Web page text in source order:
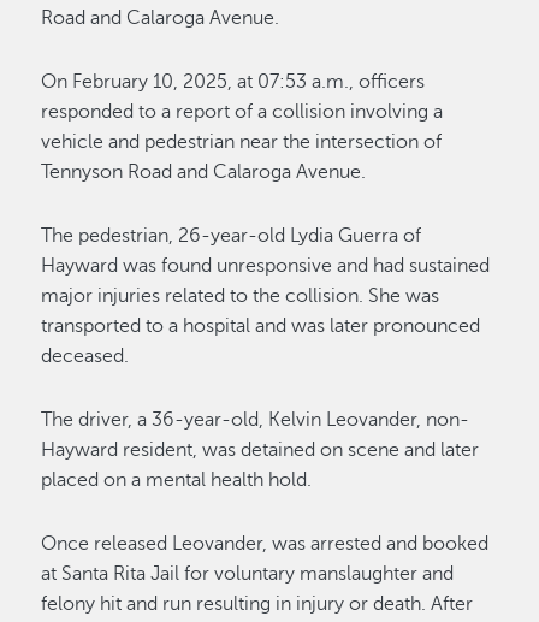
Road and Calaroga Avenue.
On February 10, 2025, at 07:53 a.m., officers
responded to a report of a collision involving a
vehicle and pedestrian near the intersection of
Tennyson Road and Calaroga Avenue.
The pedestrian, 26-year-old Lydia Guerra of
Hayward was found unresponsive and had sustained
major injuries related to the collision. She was
transported to a hospital and was later pronounced
deceased.
The driver, a 36-year-old, Kelvin Leovander, non-
Hayward resident, was detained on scene and later
placed on a mental health hold.
Once released Leovander, was arrested and booked
at Santa Rita Jail for voluntary manslaughter and
felony hit and run resulting in injury or death. After